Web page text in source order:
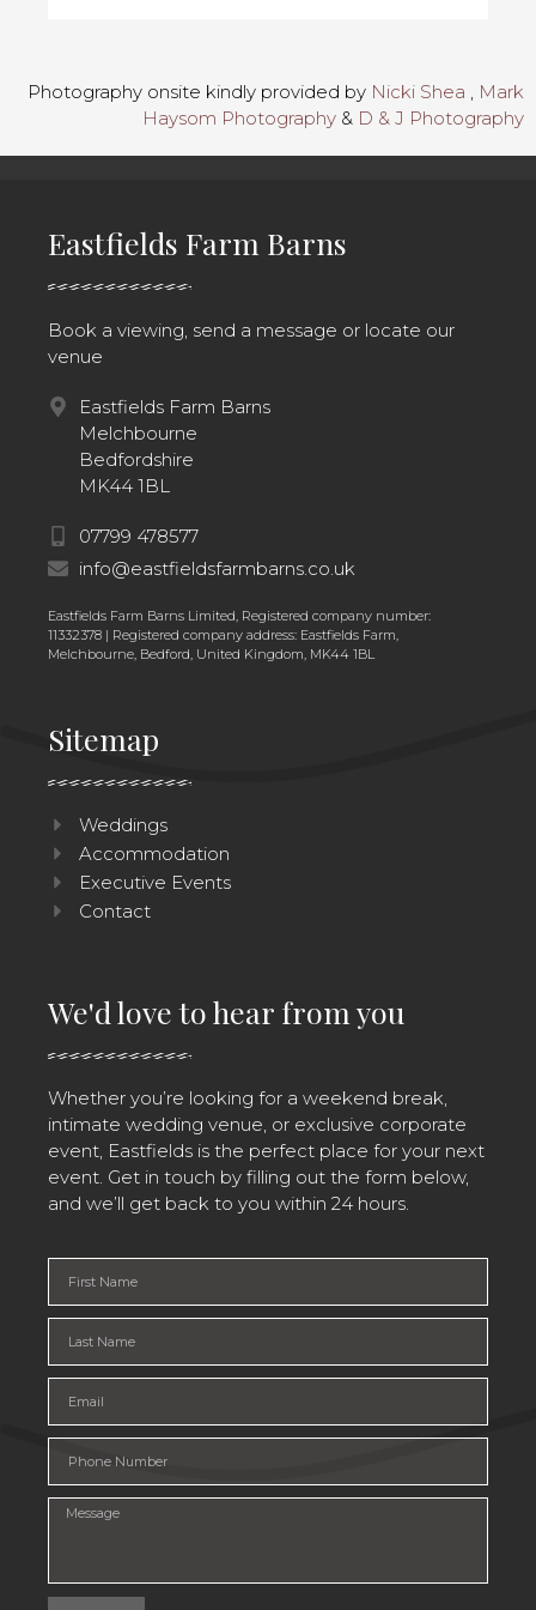
Photography onsite kindly provided by Nicki Shea , Mark
Haysom Photography & D & J Photography
Eastfields Farm Barns
Book a viewing, send a message or locate our
venue
Eastfields Farm Barns
Melchbourne
Bedfordshire
MK44 1BL
07799 478577
info@eastfieldsfarmbarns.co.uk
Eastfields Farm Barns Limited, Registered company number:
11332378 | Registered company address: Eastfields Farm,
Melchbourne, Bedford, United Kingdom, MK44 1BL
Sitemap
Weddings
Accommodation
Executive Events
Contact
We'd love to hear from you
Whether you’re looking for a weekend break,
intimate wedding venue, or exclusive corporate
event, Eastfields is the perfect place for your next
event. Get in touch by filling out the form below,
and we’ll get back to you within 24 hours.